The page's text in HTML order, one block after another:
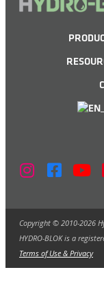
Copyright © 2010-2026
HYDRO-BLOK is a
Terms of Use & Privacy